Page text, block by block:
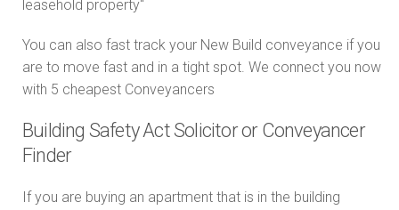
leasehold property"
You can also fast track your New Build conveyance if you
are to move fast and in a tight spot. We connect you now
with 5 cheapest Conveyancers
Building Safety Act Solicitor or Conveyancer
Finder
If you are buying an apartment that is in the building